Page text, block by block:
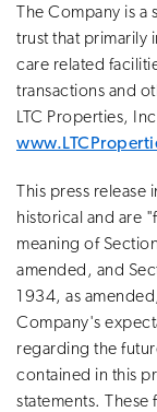
The Company is
trust that primarily
care related
transactions and
LTC Properties,
This press
historical and are
meaning of
amended, and
1934, as
Company's
regarding the
contained in this
statements.